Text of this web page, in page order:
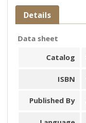
Details
Data sheet
Catalog
ISBN
Published By